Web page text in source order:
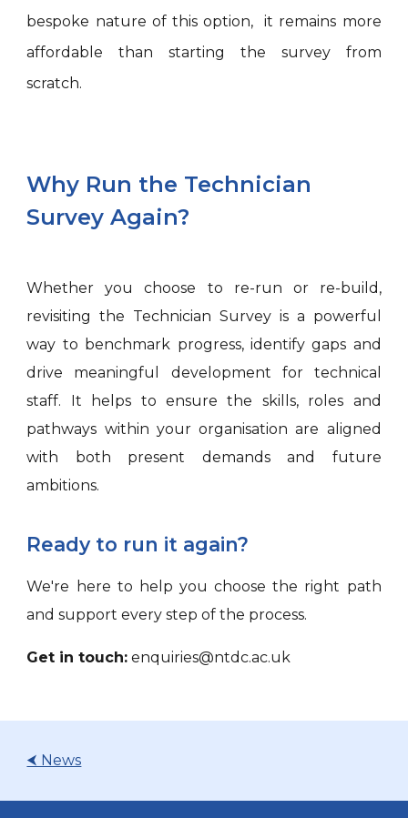
bespoke nature of this option, it remains more
affordable than starting the survey from
scratch.
Why Run the Technician
Survey Again?
Whether you choose to re-run or re-build,
revisiting the Technician Survey is a powerful
way to benchmark progress, identify gaps and
drive meaningful development for technical
staff. It helps to ensure the skills, roles and
pathways within your organisation are aligned
with both present demands and future
ambitions.
Ready to run it again?
We're here to help you choose the right path
and support every step of the process.
Get in touch: enquiries@ntdc.ac.uk
⮜ News